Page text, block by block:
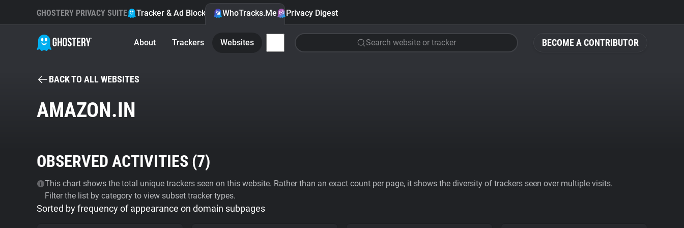
BECOME A CONTRIBUTOR
GHOSTERY PRIVACY SUITE Tracker & Ad Blocker WhoTracks.Me Privacy Digest
About Trackers Websites Search website or tracker
BACK TO ALL WEBSITES
AMAZON.IN
OBSERVED ACTIVITIES (7)
This chart shows the total unique trackers seen on this website. Rather than an exact count per page, it shows the diversity of trackers seen over multiple visits.
Filter the list by category to view subset tracker types.
Sorted by frequency of appearance on domain subpages